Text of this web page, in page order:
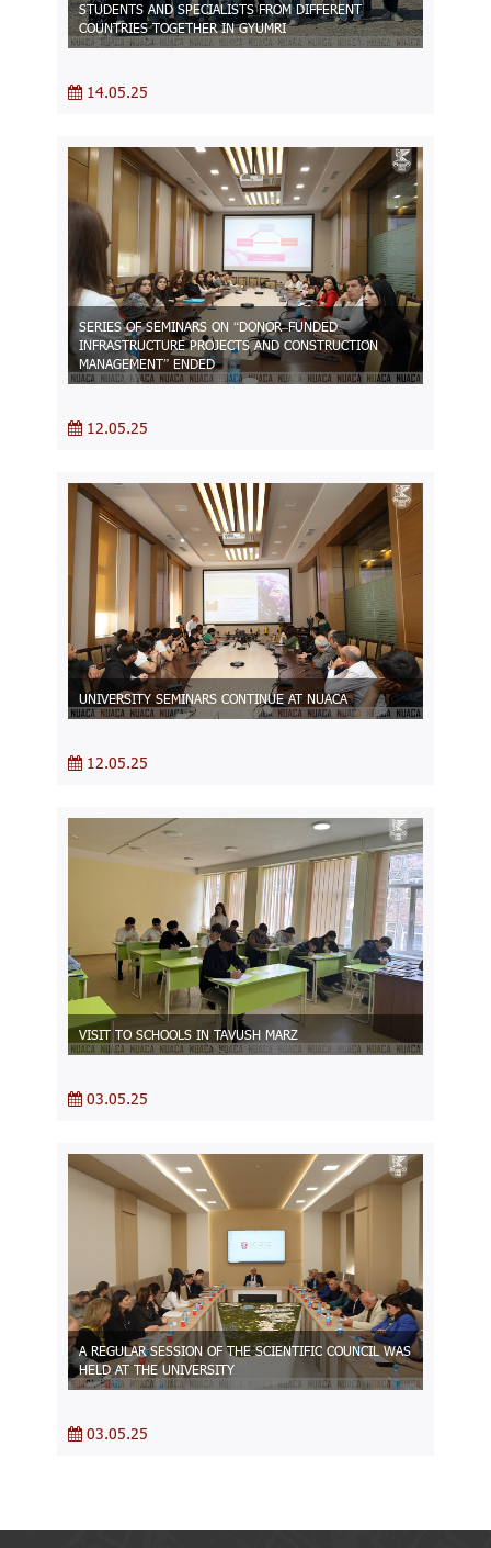
STUDENTS AND SPECIALISTS FROM DIFFERENT
COUNTRIES TOGETHER IN GYUMRI
14.05.25
SERIES OF SEMINARS ON “DONOR–FUNDED
INFRASTRUCTURE PROJECTS AND CONSTRUCTION
MANAGEMENT” ENDED
12.05.25
UNIVERSITY SEMINARS CONTINUE AT NUACA
12.05.25
VISIT TO SCHOOLS IN TAVUSH MARZ
03.05.25
A REGULAR SESSION OF THE SCIENTIFIC COUNCIL WAS
HELD AT THE UNIVERSITY
03.05.25